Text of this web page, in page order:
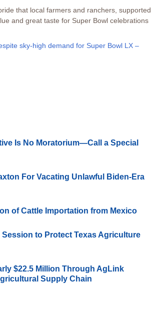
that local farmers and ranchers, supported
and great taste for Super Bowl celebrations
sky-high demand for Super Bowl LX –
Is No Moratorium—Call a Special
For Vacating Unlawful Biden-Era
of Cattle Importation from Mexico
to Protect Texas Agriculture
$22.5 Million Through AgLink
Supply Chain